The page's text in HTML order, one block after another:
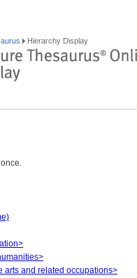
Hierarchy Display
arts and related occupations>